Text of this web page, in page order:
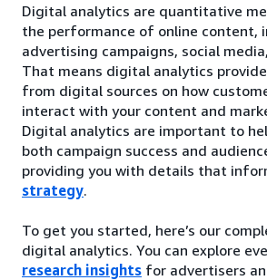
Digital analytics are quantitative
the performance of online content,
advertising campaigns, social
That means digital analytics
from digital sources on how
interact with your content and
Digital analytics are important to
both campaign success and
providing you with details that
strategy.
To get you started, here’s our
digital analytics. You can explore
research insights for advertisers